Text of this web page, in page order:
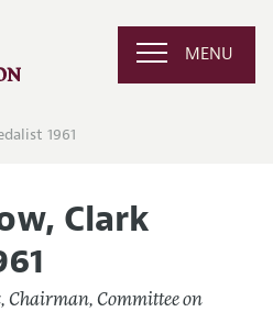
MENU
1961
Clark
Chairman, Committee on